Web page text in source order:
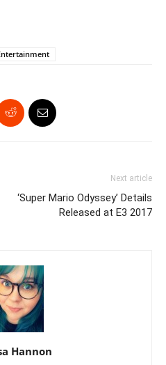
Next article
‘Super Mario Odyssey’ Details
Released at E3 2017
Hannon